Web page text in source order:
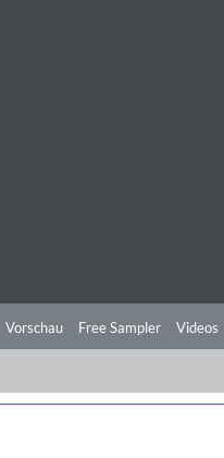
Vorschau Free Sampler Videos